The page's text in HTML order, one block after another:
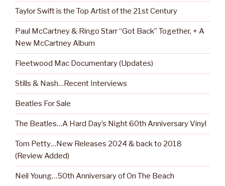
Taylor Swift is the Top Artist of the 21st Century
Paul McCartney & Ringo Starr “Got Back” Together, + A
New McCartney Album
Fleetwood Mac Documentary (Updates)
Stills & Nash…Recent Interviews
Beatles For Sale
The Beatles…A Hard Day’s Night 60th Anniversary Vinyl
Tom Petty…New Releases 2024 & back to 2018
(Review Added)
Neil Young…50th Anniversary of On The Beach